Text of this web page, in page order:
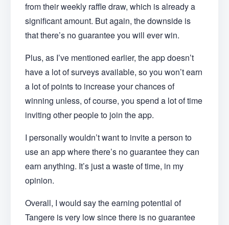
from their weekly raffle draw, which is already a
significant amount. But again, the downside is
that there’s no guarantee you will ever win.
Plus, as I’ve mentioned earlier, the app doesn’t
have a lot of surveys available, so you won’t earn
a lot of points to increase your chances of
winning unless, of course, you spend a lot of time
inviting other people to join the app.
I personally wouldn’t want to invite a person to
use an app where there’s no guarantee they can
earn anything. It’s just a waste of time, in my
opinion.
Overall, I would say the earning potential of
Tangere is very low since there is no guarantee